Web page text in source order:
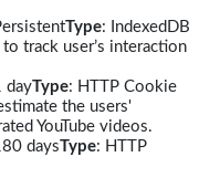
Type: IndexedDB
to track user’s interaction
dayType: HTTP Cookie
the users'
YouTube videos.
daysType: HTTP